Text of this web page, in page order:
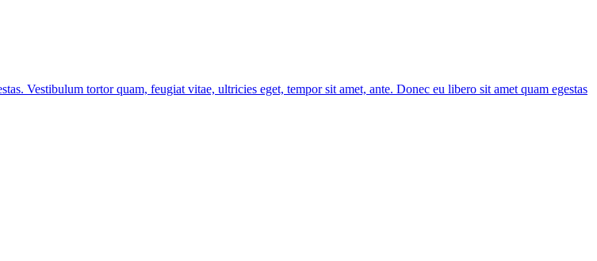
Vestibulum tortor quam, feugiat vitae, ultricies eget, tempor sit amet, ante. Donec eu libero sit amet quam egestas